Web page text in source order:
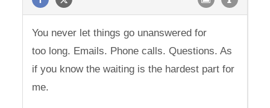
You never let things go unanswered for
too long. Emails. Phone calls. Questions. As
if you know the waiting is the hardest part for
me.